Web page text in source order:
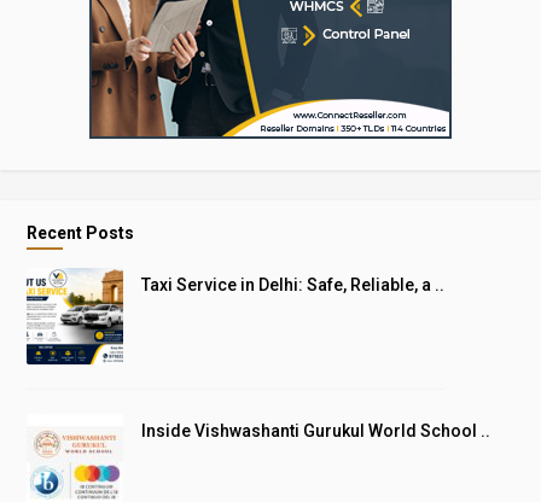
Recent Posts
Taxi Service in Delhi: Safe, Reliable, a ..
Inside Vishwashanti Gurukul World School ..